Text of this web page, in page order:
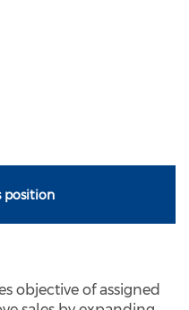
position
objective of assigned